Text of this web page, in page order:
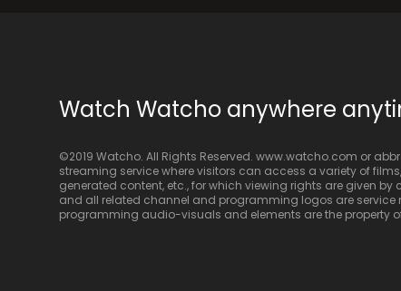
Watch Watcho anywhere
©2019 Watcho. All Rights Reserved. www.watcho.com or
streaming service where visitors can access a variety of films,
generated content, etc., for which viewing rights are given
and all related channel and programming logos are service
programming audio-visuals and elements are the property of